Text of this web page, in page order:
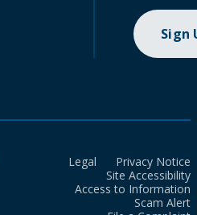
Sign
Legal
Privacy Notice
Site Accessibility
Access to Information
Scam Alert